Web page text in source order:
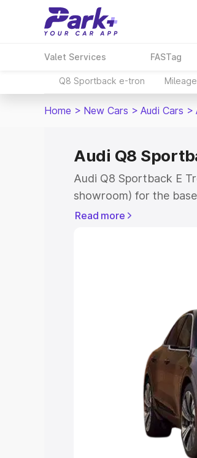
Valet Services FASTag
Q8 Sportback e-tron Mileage
Home > New Cars > Audi Cars >
Audi Q8
Audi Q8 Sportback E
showroom) for the
for the top model. This
Explore Cars by
Cars Under 4 Lakhs |
Under 7 Lakhs| Cars
Explore Cars
Best 5 Seater Cars|
Best 9
Read more